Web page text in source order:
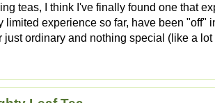
teas, I think I've finally found one that
limited experience so far, have been "off"
ordinary and nothing special (like a lot